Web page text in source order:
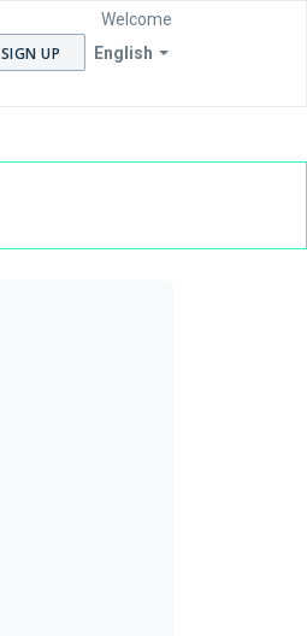
English
Welcome
SIGN UP